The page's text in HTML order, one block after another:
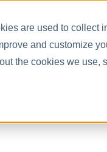
are used to
and customize
the cookies we use,
Solutions